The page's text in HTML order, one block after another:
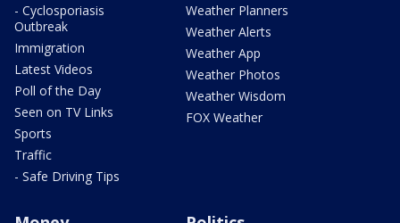
- Cyclosporiasis
Outbreak
Immigration
Latest Videos
Poll of the Day
Seen on TV Links
Sports
Traffic
- Safe Driving Tips
Weather Planners
Weather Alerts
Weather App
Weather Photos
Weather Wisdom
FOX Weather